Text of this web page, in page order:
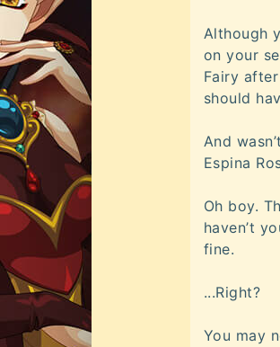
Although
on your
Fairy
should
And
Espina
Oh boy.
haven’t
fine.
...Right?
You may